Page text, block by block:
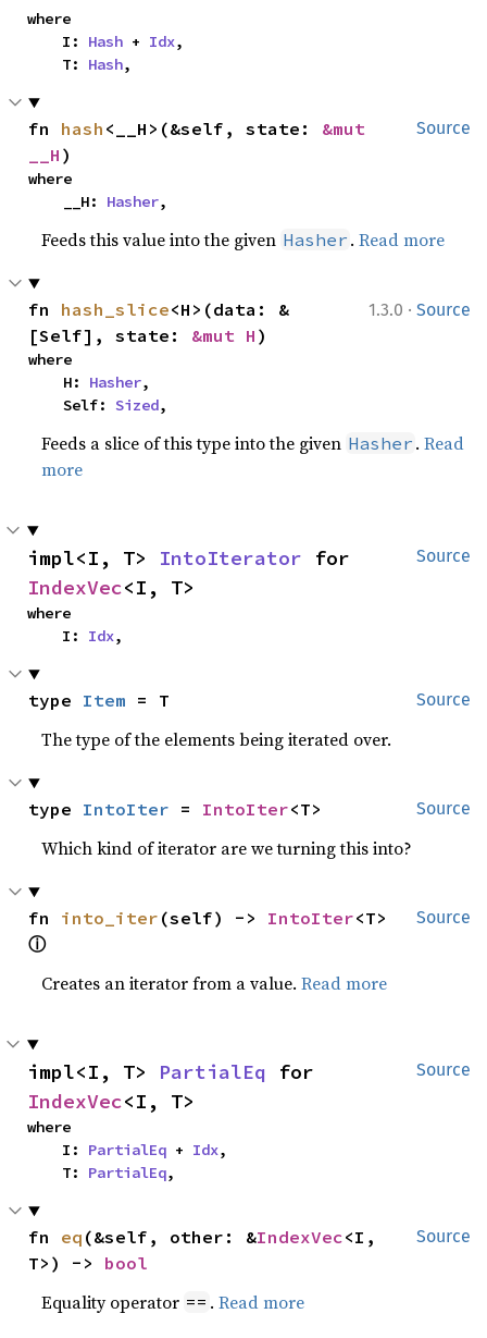
where
    I:
Hash + Idx,
    T:
Hash,
Source
fn hash <__H>(&self, state: &mut
__H )
where
    __H:
Hasher,
Feeds this value into the given Hasher .Read more
1.3.0 · Source
fn hash_slice<H>(data: &
[Self], state: &mut H )
where
    H:
Hasher,
    Self:
Sized,
Feeds a slice of this type into the given Hasher .Read
more
Source
impl<I, T> IntoIterator
IndexVec<I, T>
where
    I:
Idx,
Source
type Item = T
The type of the elements being iterated over.
Source
type IntoIter = IntoIter<T>
Which kind of iterator are we turning this into?
Source
fn into_iter (self) -> IntoIter
ⓘ
Creates an iterator from a value.Read more
Source
impl<I, T> PartialEq
IndexVec<I, T>
where
    I:
PartialEq + Idx,
    T:
PartialEq,
Source
fn eq (&self, other: &IndexVec<I,
T>) -> bool
Equality operator == .Read more